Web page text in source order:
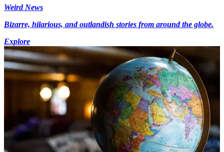
Weird News
Bizarre, hilarious, and outlandish stories from around the globe.
Explore